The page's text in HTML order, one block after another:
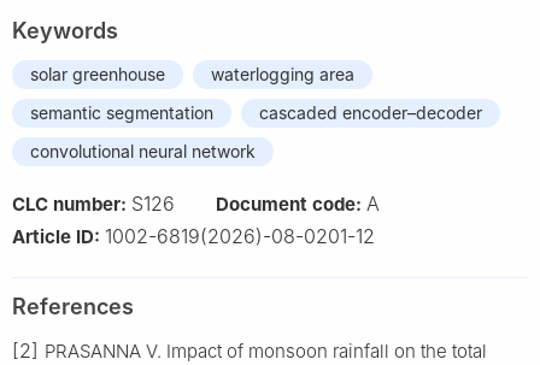
Keywords
solar greenhouse
waterlogging area
semantic segmentation
cascaded encoder–decoder
convolutional neural network
CLC number: S126 Document code: A
Article ID: 1002-6819(2026)-08-0201-12
References
[2] PRASANNA V. Impact of monsoon rainfall on the total